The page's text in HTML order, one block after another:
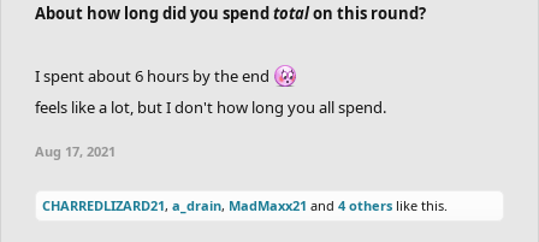
About how long did you spendtotalon this round?
I spent about 6 hours by the end
feels like a lot, but I don't how long you all spend.
Aug 17, 2021
CHARREDLIZARD21, a_drain, MadMaxx21 and 4 others like this.